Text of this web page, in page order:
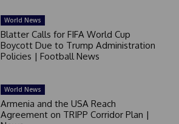
World News
Blatter Calls for FIFA World Cup
Boycott Due to Trump Administration
Policies | Football News
World News
Armenia and the USA Reach
Agreement on TRIPP Corridor Plan |